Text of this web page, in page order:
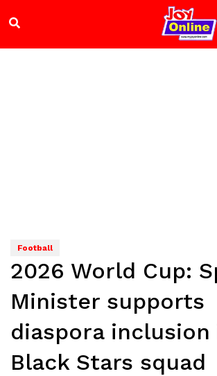
Football
2026 World Cup:
Minister supports
diaspora inclusion
Black Stars squad